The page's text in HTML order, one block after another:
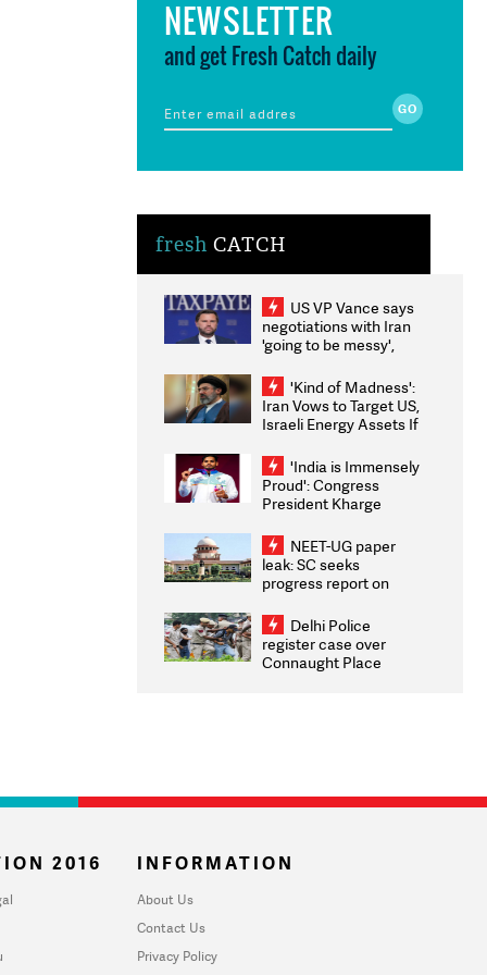
NEWSLETTER
and get Fresh Catch daily
fresh CATCH
US VP Vance says
negotiations with Iran
'going to be messy',
'Kind of Madness':
Iran Vows to Target US,
Israeli Energy Assets If
Weighs Fresh Strikes
'India is Immensely
Proud': Congress
President Kharge
2026 Medallists
NEET-UG paper
leak: SC seeks
progress report on
infrastructure, security
on pleas seeking NTA
overhaul
Delhi Police
register case over
Connaught Place
2016 INFORMATION
About Us
Contact Us
Privacy Policy